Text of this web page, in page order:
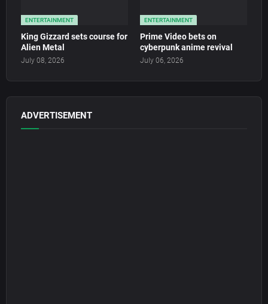
ENTERTAINMENT
King Gizzard sets course for
Alien Metal
July 08, 2026
ENTERTAINMENT
Prime Video bets on
cyberpunk anime revival
July 06, 2026
ADVERTISEMENT